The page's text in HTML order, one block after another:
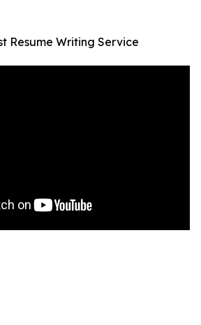
Resume Writing Service